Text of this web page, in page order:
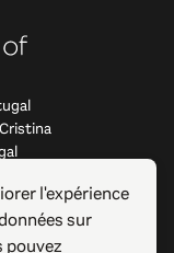
l'expérience
sur